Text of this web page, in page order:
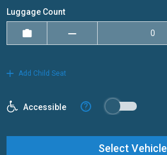
Luggage Count
Add Child Seat
Accessible ?
Select Vehicle